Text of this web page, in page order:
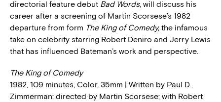
directorial feature debut Bad Words, will discuss his
career after a screening of Martin Scorsese’s 1982
departure from form The King of Comedy, the infamous
take on celebrity starring Robert Deniro and Jerry Lewis
that has influenced Bateman’s work and perspective.
The King of Comedy
1982, 109 minutes, Color, 35mm | Written by Paul D.
Zimmerman; directed by Martin Scorsese; with Robert